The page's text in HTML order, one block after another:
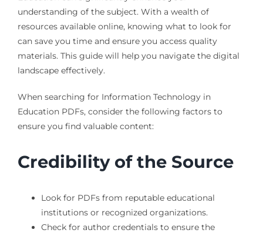
understanding of the subject. With a wealth of
resources available online, knowing what to look for
can save you time and ensure you access quality
materials. This guide will help you navigate the digital
landscape effectively.
When searching for Information Technology in
Education PDFs, consider the following factors to
ensure you find valuable content:
Credibility of the Source
Look for PDFs from reputable educational
institutions or recognized organizations.
Check for author credentials to ensure the